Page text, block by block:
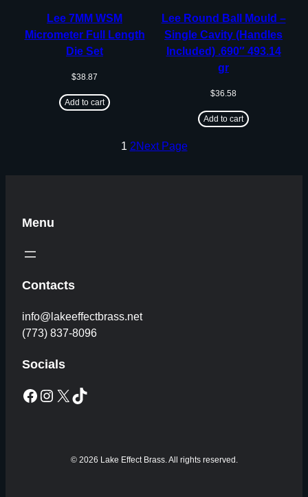
Lee 7MM WSM
Micrometer Full Length
Die Set
$38.87
Add to cart
Lee Round Ball Mould –
Single Cavity (Handles
Included) .690″ 493.14
gr
$36.58
Add to cart
1 2Next Page
Menu
Contacts
info@lakeeffectbrass.net
(773) 837-8096
Socials
Facebook Instagram X TikTok
© 2026 Lake Effect Brass. All rights reserved.